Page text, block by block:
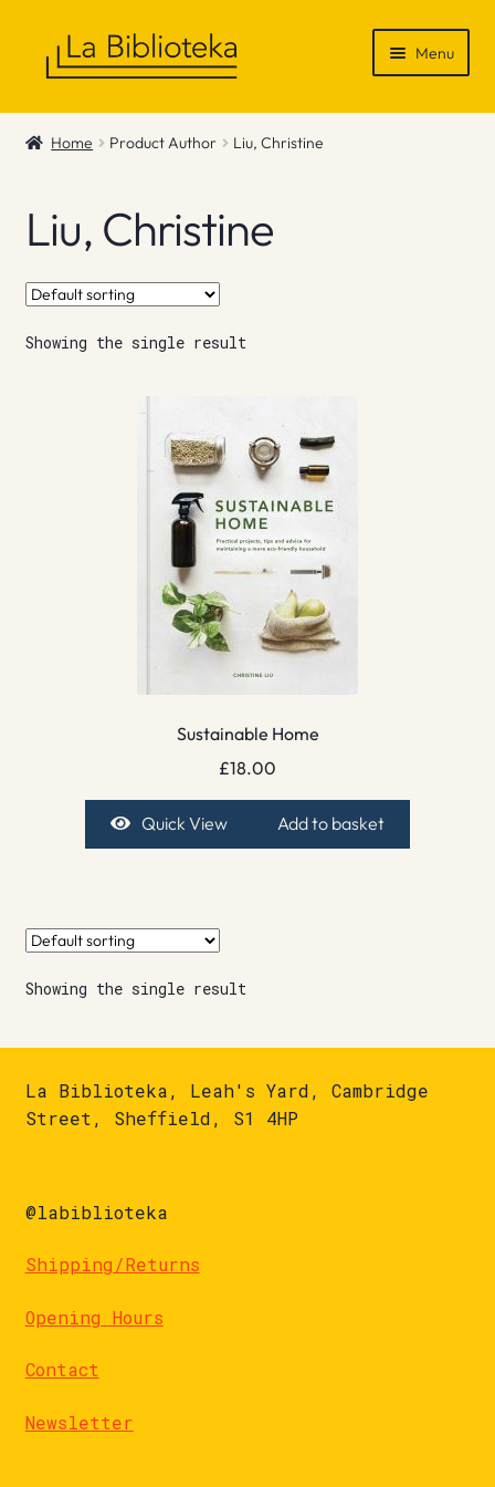
Menu
Shop
News & Recommendations
Info
Contact
Home Product Author Liu, Christine
Liu, Christine
Showing the single result
Sustainable Home
£18.00
Quick View Add to basket
Showing the single result
La Biblioteka, Leah's Yard, Cambridge
Street, Sheffield, S1 4HP
@labiblioteka
Shipping/Returns
Opening Hours
Contact
Newsletter